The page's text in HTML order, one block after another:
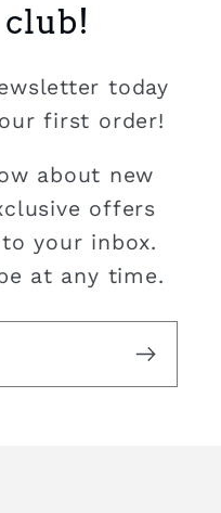
today
first order!
about new
offers
your inbox.
at any time.